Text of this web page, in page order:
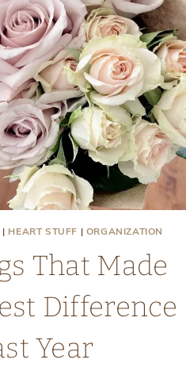
ENCOURAGED
AND
INSPIRED
PLANNING
PAGES
| HEART STUFF | ORGANIZATION
That Made
Difference
Year